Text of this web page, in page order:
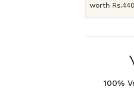
worth Rs.440
100%